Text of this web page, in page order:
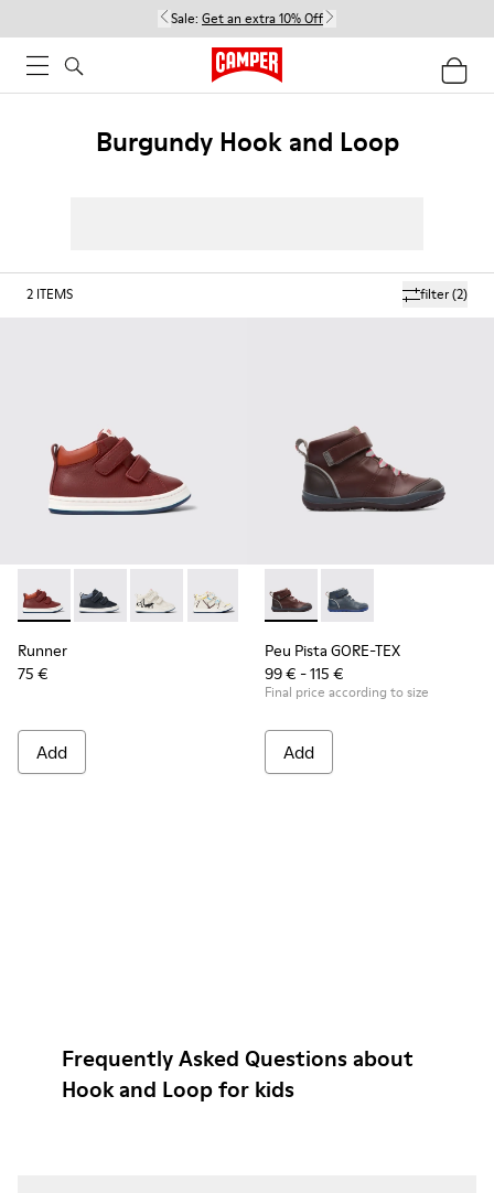
Sale: Get an extra 10% Off
Burgundy Hook and Loop
filter(2)
2 ITEMS
Runner - K900337-002 - Burgundy leather sneakers for kids
Runner - K900337-005
Runner - K900337-004
Runner - K900337-003
Runner - K900337-001
Runner
75 €
Add
Peu Pista GORE-TEX -
Peu Pista GORE-TEX
Peu Pista GORE-TEX
99 € - 115 €
Final price according to size
Add
Frequently Asked Questions about
Hook and Loop for kids